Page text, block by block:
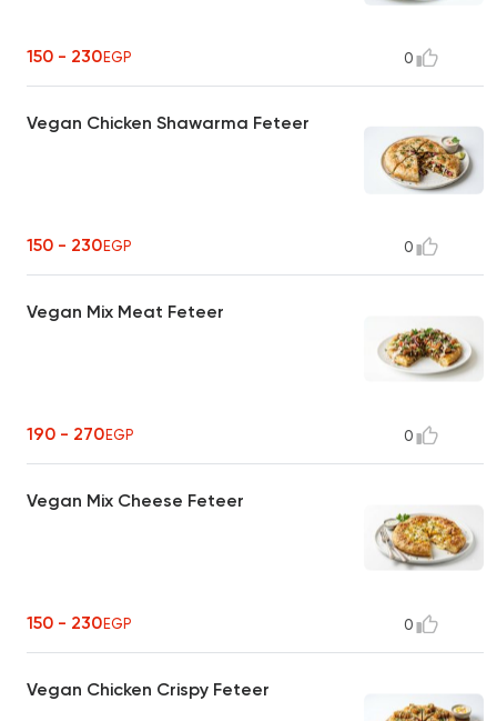
150 - 230EGP 0
Vegan Chicken Shawarma Feteer
150 - 230EGP 0
Vegan Mix Meat Feteer
190 - 270EGP 0
Vegan Mix Cheese Feteer
150 - 230EGP 0
Vegan Chicken Crispy Feteer